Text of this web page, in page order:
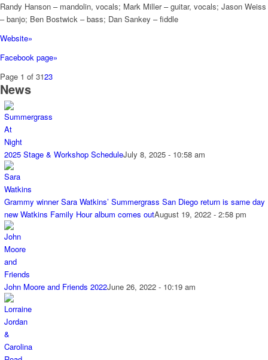
Randy Hanson – mandolin, vocals; Mark Miller – guitar, vocals; Jason Weiss
– banjo; Ben Bostwick – bass; Dan Sankey – fiddle
Website»
Facebook page»
Page 1 of 3123
News
2025 Stage & Workshop ScheduleJuly 8, 2025 - 10:58 am
Grammy winner Sara Watkins’ Summergrass San Diego return is same day
new Watkins Family Hour album comes outAugust 19, 2022 - 2:58 pm
John Moore and Friends 2022June 26, 2022 - 10:19 am